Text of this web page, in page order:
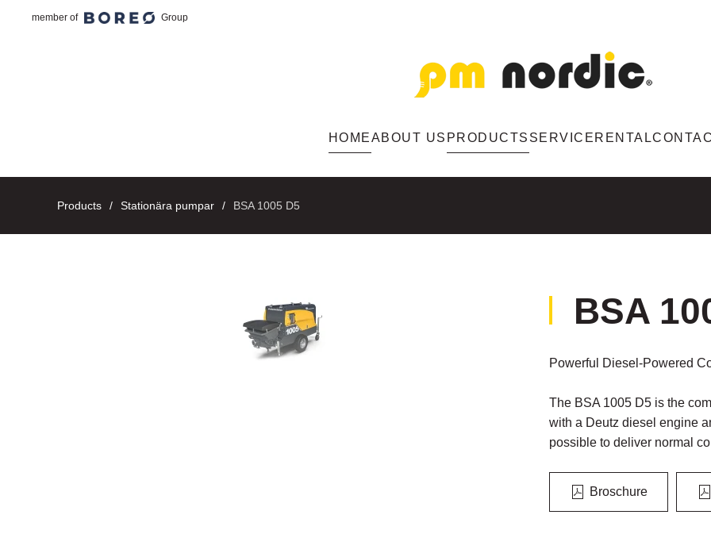
member of Group
HOMEABOUT US PRODUCTS SERVICE RENTAL
Products Stationära pumpar BSA 1005 D5
BSA
Powerful Diesel-Powered
The BSA 1005 D5 is the
with a Deutz diesel engine
possible to deliver normal
Broschure